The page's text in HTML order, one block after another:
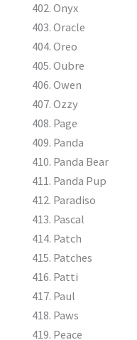
Onyx
Oracle
Oreo
Oubre
Owen
Ozzy
Page
Panda
Panda Bear
Panda Pup
Paradiso
Pascal
Patch
Patches
Patti
Paul
Paws
Peace